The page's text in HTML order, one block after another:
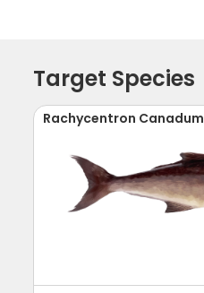
Target Species
Rachycentron Canadum